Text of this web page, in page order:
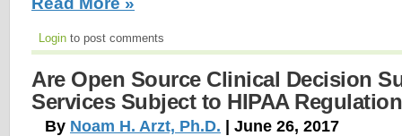
Login to post comments
Are Open Source Clinical Decision
Services Subject to HIPAA
By Noam H. Arzt, Ph.D. | June 26, 2017